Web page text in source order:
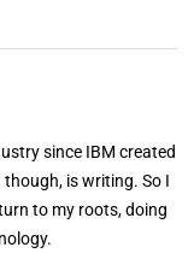
since IBM created
is writing. So I
to my roots, doing